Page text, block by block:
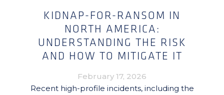
KIDNAP-FOR-RANSOM IN
NORTH AMERICA:
UNDERSTANDING THE RISK
AND HOW TO MITIGATE IT
February 17, 2026
Recent high-profile incidents, including the